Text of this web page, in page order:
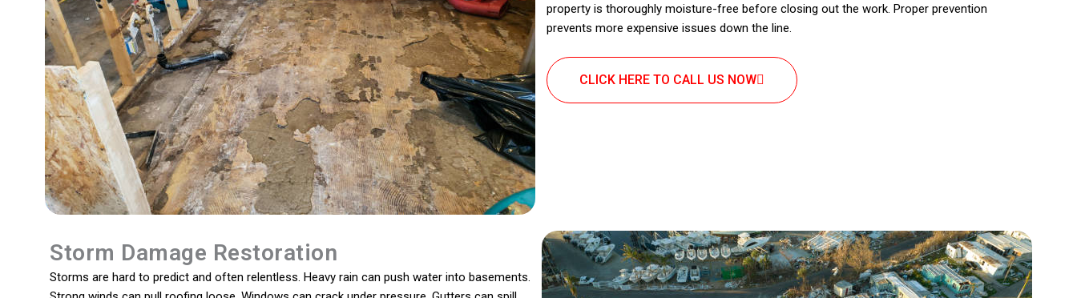
property is thoroughly moisture-free before closing out the work. Proper prevention
prevents more expensive issues down the line.
CLICK HERE TO CALL US NOW
Storm Damage Restoration
Storms are hard to predict and often relentless. Heavy rain can push water into basements.